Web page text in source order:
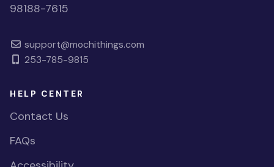
98188-7615
support@mochithings.com
253-785-9815
HELP CENTER
Contact Us
FAQs